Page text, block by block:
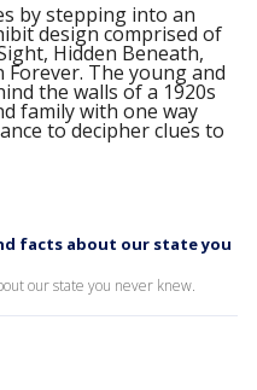
by stepping into an
design comprised of
Hidden Beneath,
Forever. The young and
the walls of a 1920s
family with one way
to decipher clues to
facts about our state you
our state you never knew.